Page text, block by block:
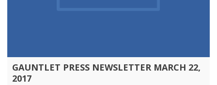
GAUNTLET PRESS NEWSLETTER MARCH 22,
2017